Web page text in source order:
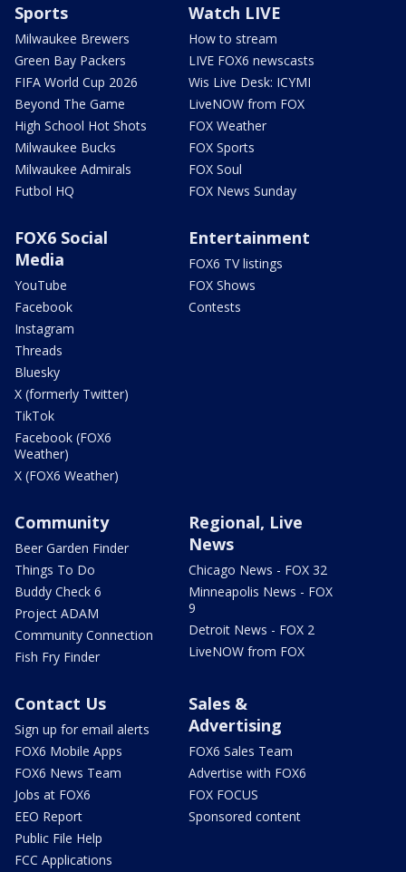
Sports
Milwaukee Brewers
Green Bay Packers
FIFA World Cup 2026
Beyond The Game
High School Hot Shots
Milwaukee Bucks
Milwaukee Admirals
Futbol HQ
Watch LIVE
How to stream
LIVE FOX6 newscasts
Wis Live Desk: ICYMI
LiveNOW from FOX
FOX Weather
FOX Sports
FOX Soul
FOX News Sunday
FOX6 Social
Media
YouTube
Facebook
Instagram
Threads
Bluesky
X (formerly Twitter)
TikTok
Facebook (FOX6
Weather)
X (FOX6 Weather)
Entertainment
FOX6 TV listings
FOX Shows
Contests
Community
Beer Garden Finder
Things To Do
Buddy Check 6
Project ADAM
Community Connection
Fish Fry Finder
Regional, Live
News
Chicago News - FOX 32
Minneapolis News - FOX
9
Detroit News - FOX 2
LiveNOW from FOX
Contact Us
Sign up for email alerts
FOX6 Mobile Apps
FOX6 News Team
Jobs at FOX6
EEO Report
Public File Help
FCC Applications
Sales &
Advertising
FOX6 Sales Team
Advertise with FOX6
FOX FOCUS
Sponsored content